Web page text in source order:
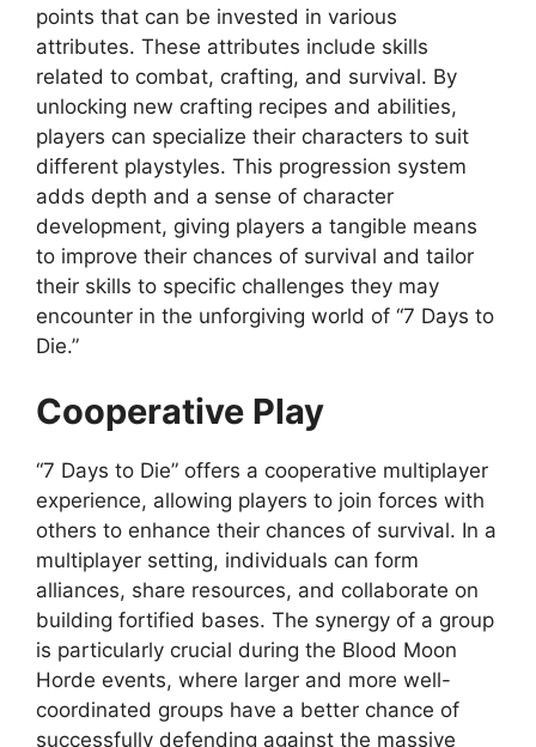
points that can be invested in various
attributes. These attributes include skills
related to combat, crafting, and survival. By
unlocking new crafting recipes and abilities,
players can specialize their characters to suit
different playstyles. This progression system
adds depth and a sense of character
development, giving players a tangible means
to improve their chances of survival and tailor
their skills to specific challenges they may
encounter in the unforgiving world of “7 Days to
Die.”
Cooperative Play
“7 Days to Die” offers a cooperative multiplayer
experience, allowing players to join forces with
others to enhance their chances of survival. In a
multiplayer setting, individuals can form
alliances, share resources, and collaborate on
building fortified bases. The synergy of a group
is particularly crucial during the Blood Moon
Horde events, where larger and more well-
coordinated groups have a better chance of
successfully defending against the massive